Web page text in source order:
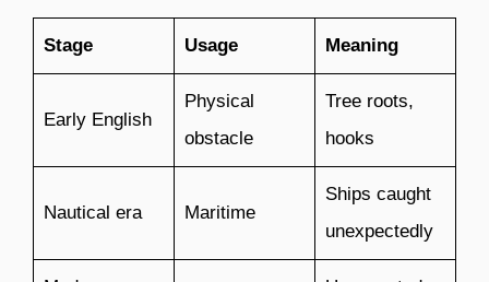
Stage Usage Meaning
Early English
Physical
obstacle
Tree roots,
hooks
Nautical era Maritime
Ships caught
unexpectedly